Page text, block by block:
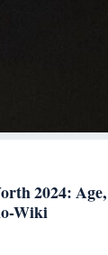
2024:
Wiki